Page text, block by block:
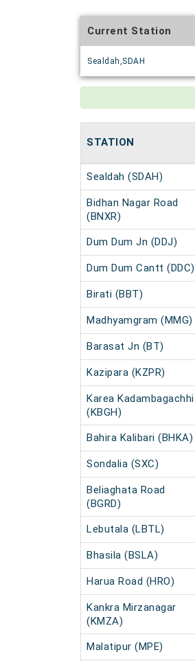
Current Station
Sealdah,SDAH
STATION
Sealdah (SDAH)
Bidhan Nagar Road
(BNXR)
Dum Dum Jn (DDJ)
Dum Dum Cantt (DDC)
Birati (BBT)
Madhyamgram (MMG)
Barasat Jn (BT)
Kazipara (KZPR)
Karea Kadambagachhi
(KBGH)
Bahira Kalibari (BHKA)
Sondalia (SXC)
Beliaghata Road
(BGRD)
Lebutala (LBTL)
Bhasila (BSLA)
Harua Road (HRO)
Kankra Mirzanagar
(KMZA)
Malatipur (MPE)